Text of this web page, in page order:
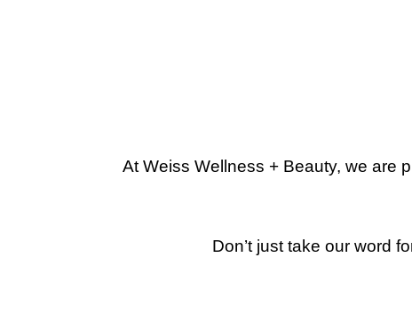
At Weiss Wellness + Beauty, we are
Don’t just take our word